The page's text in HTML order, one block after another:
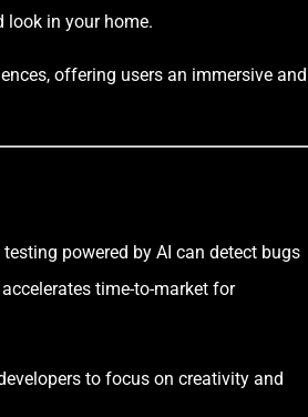
look in your home.
offering users an immersive and
powered by AI can detect bugs
time-to-market for
to focus on creativity and